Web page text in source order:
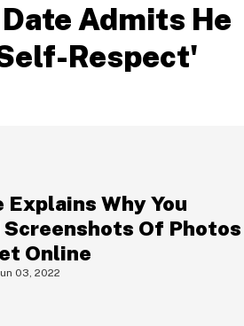
Admits He
Respect'
Why You
Screenshots Of Photos
Online
03, 2022